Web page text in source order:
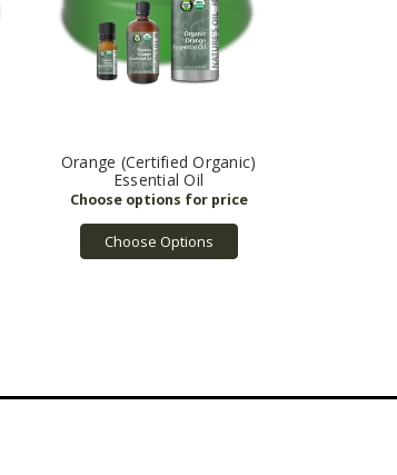
Orange (Certified Organic)
Essential Oil
Choose Options